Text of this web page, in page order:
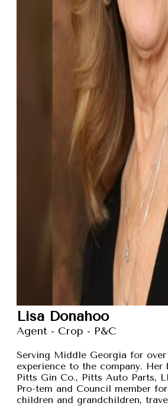
Lisa Donahoo
Agent - Crop - P&C
Serving Middle Georgia for
experience to the company.
Pitts Gin Co., Pitts Auto Parts,
Pro-tem and Council member
children and grandchildren,